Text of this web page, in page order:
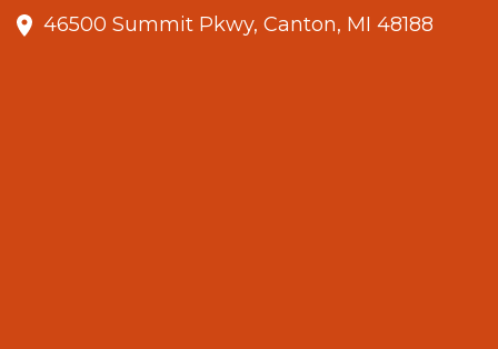
46500 Summit Pkwy, Canton, MI 48188